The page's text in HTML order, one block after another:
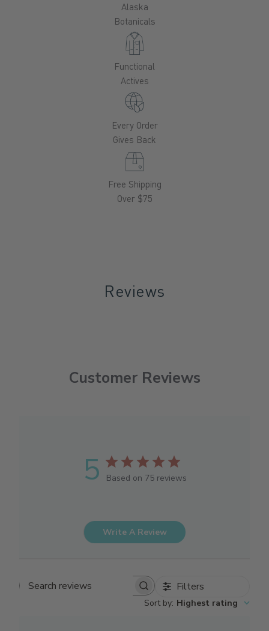
Alaska
Botanicals
Functional
Actives
Every Order
Gives Back
Free Shipping
Over $75
Reviews
Customer Reviews
5 Based on 75 reviews
Write A Review
Search reviews Filters
Sort by: Highest rating